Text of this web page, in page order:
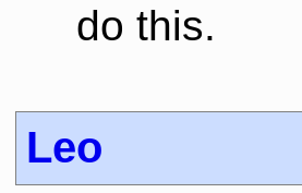
do this.
Leo